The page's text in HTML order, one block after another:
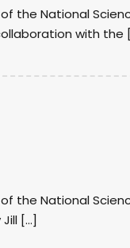
the National
with the
the National
[…]